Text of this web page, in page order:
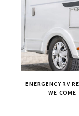
EMERGENCY RV
WE COME